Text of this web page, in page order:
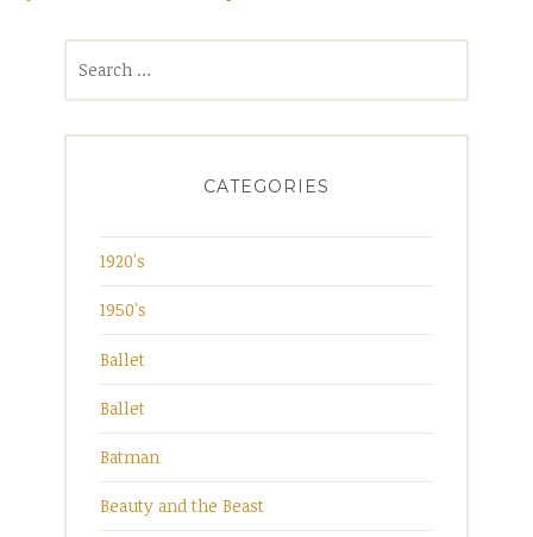
CATEGORIES
1920's
1950's
Ballet
Ballet
Batman
Beauty and the Beast